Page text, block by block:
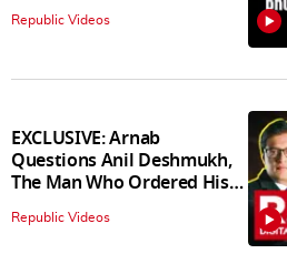
Republic Videos
EXCLUSIVE: Arnab
Questions Anil Deshmukh,
The Man Who Ordered His
Arrest
Republic Videos